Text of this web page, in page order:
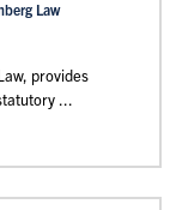
Law
provides
...